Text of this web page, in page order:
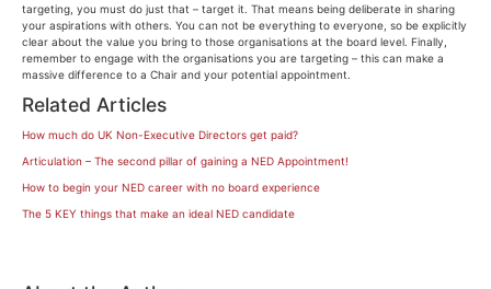
targeting, you must do just that – target it. That means being deliberate in sharing
your aspirations with others. You can not be everything to everyone, so be explicitly
clear about the value you bring to those organisations at the board level. Finally,
remember to engage with the organisations you are targeting – this can make a
massive difference to a Chair and your potential appointment.
Related Articles
How much do UK Non-Executive Directors get paid?
Articulation – The second pillar of gaining a NED Appointment!
How to begin your NED career with no board experience
The 5 KEY things that make an ideal NED candidate